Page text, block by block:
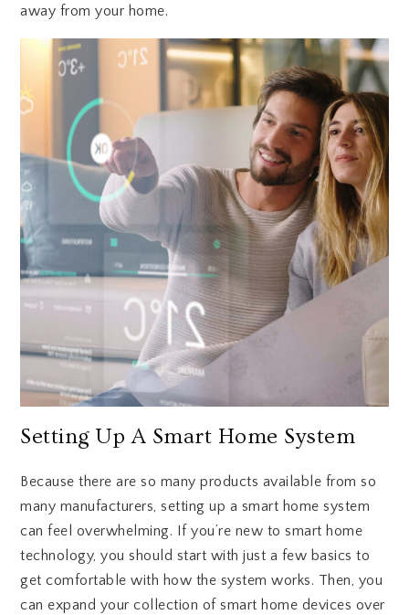
away from your home.
Setting Up A Smart Home System
Because there are so many products available from so
many manufacturers, setting up a smart home system
can feel overwhelming. If you’re new to smart home
technology, you should start with just a few basics to
get comfortable with how the system works. Then, you
can expand your collection of smart home devices over